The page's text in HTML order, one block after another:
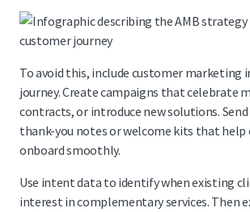
To avoid this, include customer marketing
journey. Create campaigns that celebrate
contracts, or introduce new solutions.
thank-you notes or welcome kits that help
onboard smoothly.
Use intent data to identify when existing
interest in complementary services. Then